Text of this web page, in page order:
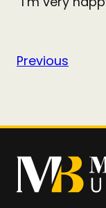
Previous